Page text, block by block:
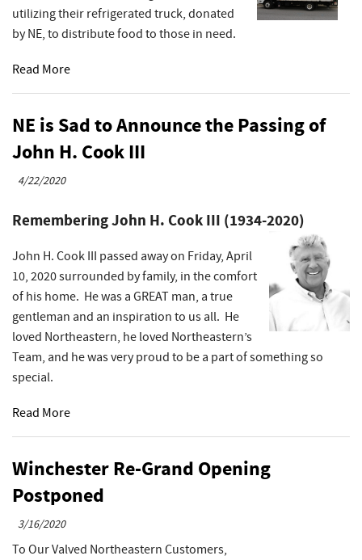
utilizing their refrigerated truck, donated
by NE, to distribute food to those in need.
Read More
NE is Sad to Announce the Passing of
John H. Cook III
4/22/2020
Remembering John H. Cook III (1934-2020)
John H. Cook III passed away on Friday, April
10, 2020 surrounded by family, in the comfort
of his home. He was a GREAT man, a true
gentleman and an inspiration to us all. He
loved Northeastern, he loved Northeastern’s
Team, and he was very proud to be a part of something so
special.
Read More
Winchester Re-Grand Opening
Postponed
3/16/2020
To Our Valved Northeastern Customers,